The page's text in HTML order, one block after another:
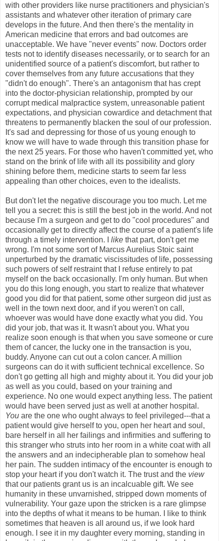
with other providers like nurse practitioners and physician's
assistants and whatever other iteration of primary care
develops in the future. And then there's the mentality in
American medicine that errors and bad outcomes are
unacceptable. We have "never events" now. Doctors order
tests not to identify diseases necessarily, or to search for an
unidentified source of a patient's discomfort, but rather to
cover themselves from any future accusations that they
"didn't do enough". There's an antagonism that has crept
into the doctor-physician relationship, prompted by our
corrupt medical malpractice system, unreasonable patient
expectations, and physician cowardice and detachment that
threatens to permanently blacken the soul of our profession.
It's sad and depressing for those of us young enough to
know we will have to wade through this transition phase for
the next 25 years. For those who haven't committed yet, who
stand on the brink of life with all its possibility and glory
shining before them, medicine starts to seem far less
appealing than other choices, even to the idealists.
But don't let the negative discourage you too much. Let me
tell you a secret: this is still the best job in the world. And not
because I'm a surgeon and get to do "cool procedures" and
occasionally get to directly affect the course of a patient's life
through a timely intervention. I like that part, don't get me
wrong. I'm not some sort of Marcus Aurelius Stoic saint
unperturbed by the dramatic viscissitudes of life, possessing
such powers of self restraint that I refuse entirely to pat
myself on the back occasionally. I'm only human. But when
you do this long enough, you start to realize that whatever
good you did for that patient, some other surgeon did just as
well in the town next door, and if you weren't on call,
whoever was would have done exactly what you did. You
did your job, that was it. It wasn't about you. What you
realize soon enough is that when you save someone or cure
them of cancer, the lucky one in the transaction is you,
buddy. Anyone can cut out a colon cancer. A million
surgeons can do it with sufficient technical excellence. So
don't go getting all high and mighty about it. You did your job
as well as you could, based on your training and
experience. No one would expect anything less. The patient
would have been served just as well at another hospital.
You are the one who ought always to feel privileged---that a
patient would give herself to you, open her heart and soul,
bare herself in all her failings and infirmities and suffering to
this stranger who struts into her room in a white coat with all
the answers and an indecipherable plan to somehow heal
her pain. The sudden intimacy of the encounter is enough to
stop your heart if you don't watch it. The trust and the view
that our patients grant us is an incalcuable gift. We see
humanity in these unvarnished, stripped down moments of
vulnerability. Your gaze upon the stricken is a rare glimpse
into the depths of what it means to be human. I like to think
sometimes that heaven is all around us, if we look hard
enough. I see it in my daughter every morning, standing in